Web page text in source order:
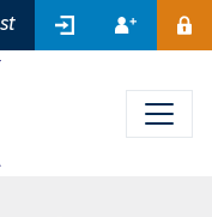
SIGN IN